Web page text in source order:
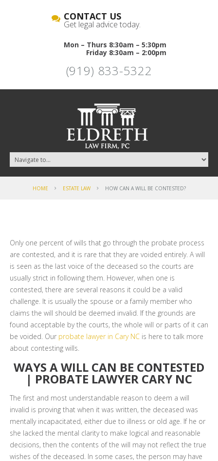
CONTACT US
Get legal advice today.
Mon – Thurs 8:30am – 5:30pm
Friday 8:30am – 2:00pm
(919) 833-5322
HOME ESTATE LAW HOW CAN A WILL BE CONTESTED?
Only one percent of wills that go through the probate process
are contested, and it is rare that they are voided entirely. A will
is seen as the last voice of the deceased so the courts are
usually strict in following them. However, when one is
contested, there are several reasons it could be a valid
challenge. It is usually the spouse or a family member who
claims the will should be deemed invalid. If the grounds are
found acceptable by the courts, the whole will or parts of it can
be voided. Our probate lawyer in Cary NC is here to talk more
about contesting wills.
WAYS A WILL CAN BE CONTESTED
| PROBATE LAWYER CARY NC
The first and most understandable reason to deem a will
invalid is proving that when it was written, the deceased was
mentally incapacitated, either due to illness or old age. If he or
she lacked the mental clarity to make logical and reasonable
decisions, then the contents of the will may not reflect the true
wishes of the deceased. In some cases, the person may have